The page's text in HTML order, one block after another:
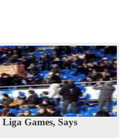
Games, Says